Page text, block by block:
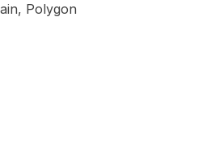
Polygon